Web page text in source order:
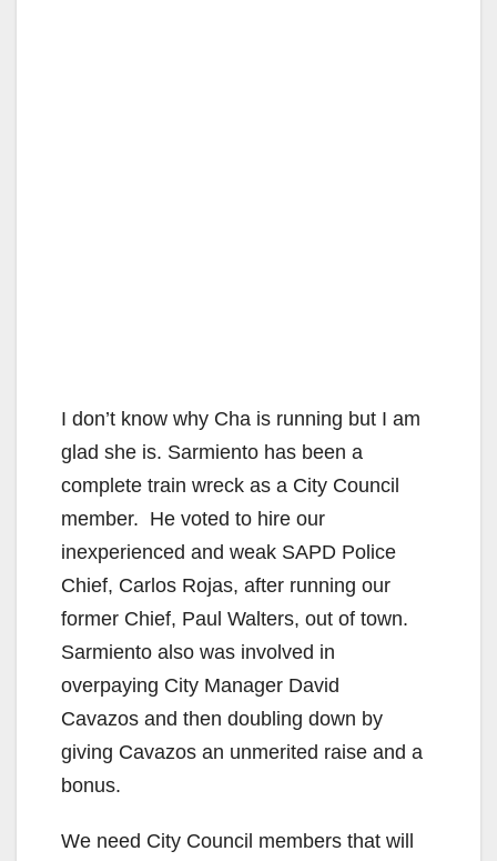
I don’t know why Cha is running but I am
glad she is. Sarmiento has been a
complete train wreck as a City Council
member. He voted to hire our
inexperienced and weak SAPD Police
Chief, Carlos Rojas, after running our
former Chief, Paul Walters, out of town.
Sarmiento also was involved in
overpaying City Manager David
Cavazos and then doubling down by
giving Cavazos an unmerited raise and a
bonus.
We need City Council members that will